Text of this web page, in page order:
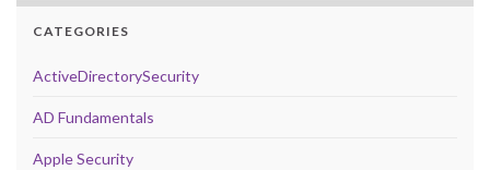
CATEGORIES
ActiveDirectorySecurity
AD Fundamentals
Apple Security